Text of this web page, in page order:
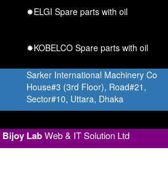
✸ELGI Spare parts with oil
✸KOBELCO Spare parts with oil
Sarker International Machinery Co
House#3 (3rd Floor), Road#21,
Sector#10, Uttara, Dhaka
Bijoy LabWeb & IT Solution Ltd